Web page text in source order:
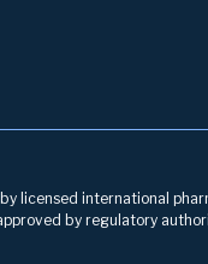
licensed international
by regulatory